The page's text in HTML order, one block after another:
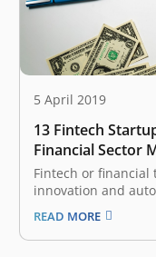
5 April 2019
13 Fintech
Financial Sector
Ventures
Fintech or financial
innovation and
make the industry
more efficient. It is
considered by
READ MORE